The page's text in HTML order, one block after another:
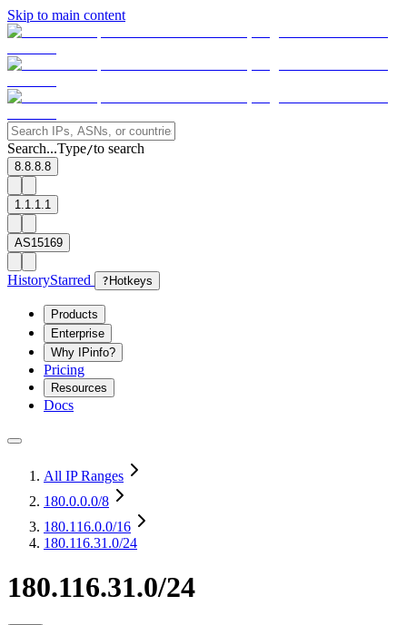
Skip to main content
Search...Type/to search
8.8.8.8
1.1.1.1
AS15169
HistoryStarred ? Hotkeys
Products
Enterprise
Why IPinfo?
Pricing
Resources
Docs
All IP Ranges
180.0.0.0/8
180.116.0.0/16
180.116.31.0/24
180.116.31.0/24